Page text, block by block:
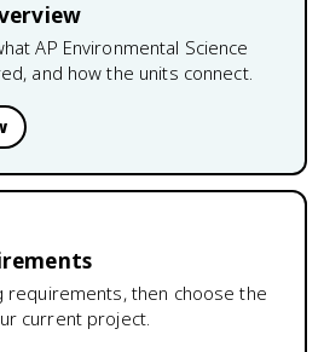
AP Environmental Science
and how the units connect.
requirements, then choose the
current project.